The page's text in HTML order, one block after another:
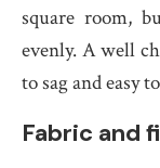
square room,
evenly. A well
to sag and easy
Fabric and